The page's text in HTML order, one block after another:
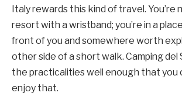
Italy rewards this kind of travel. You’re
resort with a wristband; you’re in a
front of you and somewhere worth
other side of a short walk. Camping del
the practicalities well enough that you
enjoy that.